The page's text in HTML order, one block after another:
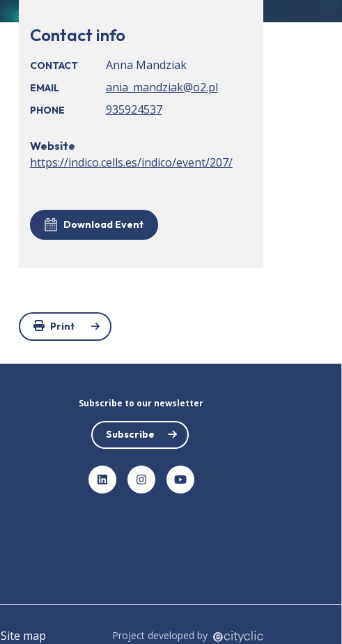
Contact info
CONTACT Anna Mandziak
EMAIL ania_mandziak@o2.pl
PHONE 935924537
Website
https://indico.cells.es/indico/event/207/
Download Event
Print
Subscribe to our newsletter
Subscribe
LinkedInInstagramYouTube
Site map Project developed by